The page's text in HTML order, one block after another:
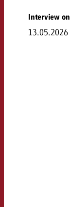
Interview
13.05.2026